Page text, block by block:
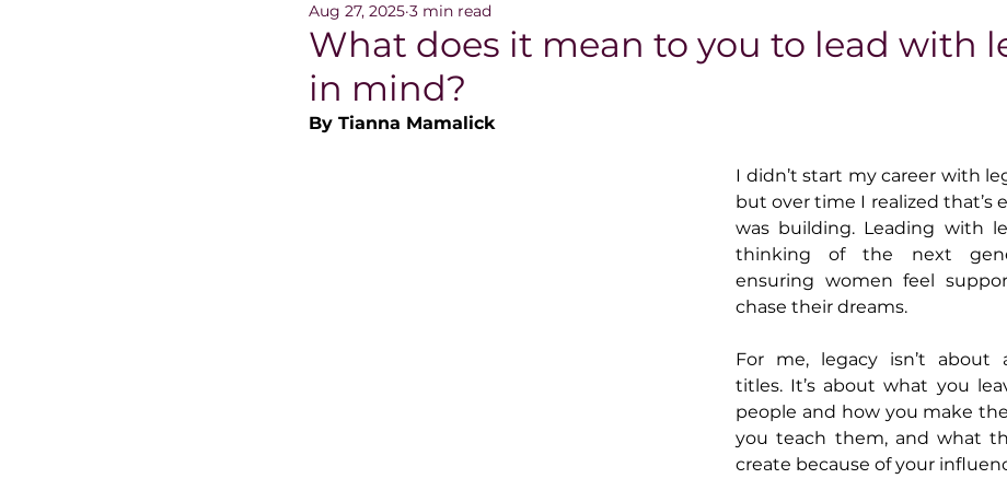
HANNA Magazine She Wins Magazine
Vitality Digest Magazine
Legacy Woman Legacy
What does it mean to you to lead with
in mind?
Aug 27, 2025 3 min read
By Tianna Mamalick
I didn’t start my career with
but over time I realized that’s
was building. Leading with
thinking of the next
ensuring women feel
chase their dreams.
For me, legacy isn’t about
titles. It’s about what you
people and how you make
you teach them, and what
create because of your